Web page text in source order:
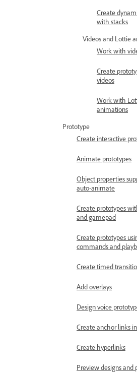
Create
with stacks
Videos and Lottie
Work with
Create
videos
Work with
animations
Prototype
Create interactive
Animate prototypes
Object properties
auto-animate
Create prototypes
and gamepad
Create prototypes
commands and
Create timed
Add overlays
Design voice
Create anchor links
Create hyperlinks
Preview designs and